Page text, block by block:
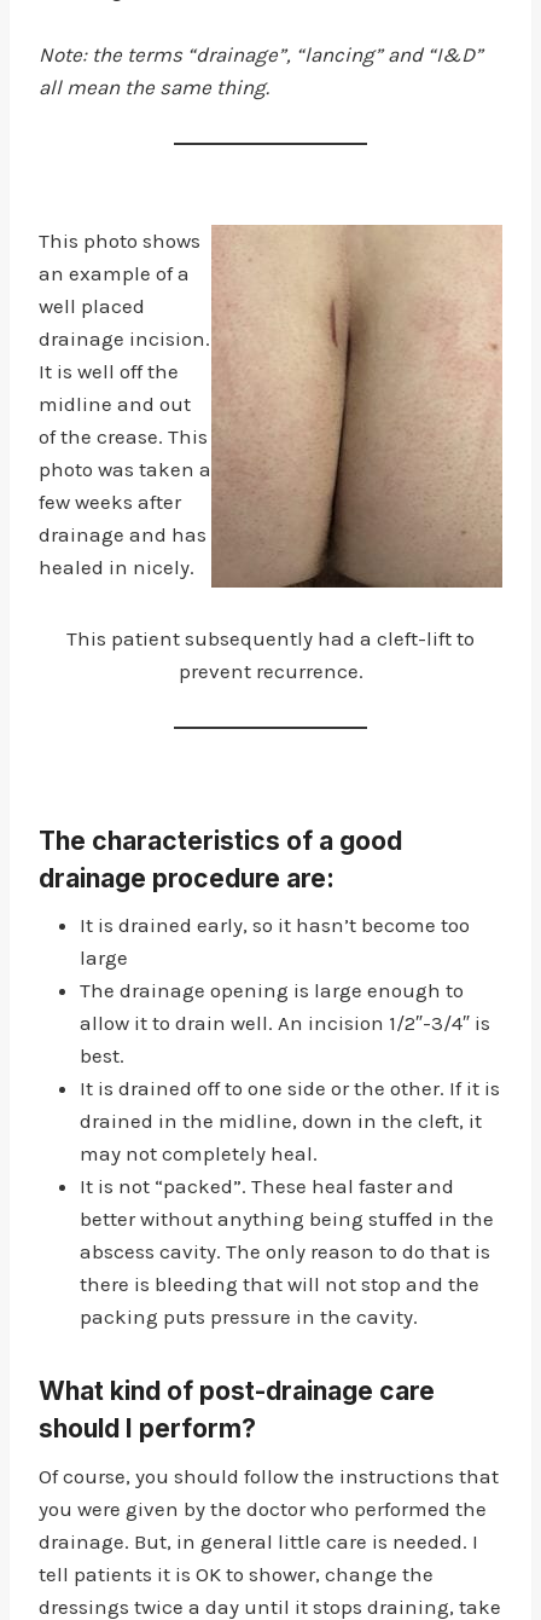
Note: the terms “drainage”, “lancing” and “I&D”
all mean the same thing.
This photo shows
an example of a
well placed
drainage incision.
It is well off the
midline and out
of the crease. This
photo was taken a
few weeks after
drainage and has
healed in nicely.
This patient subsequently had a cleft-lift to
prevent recurrence.
The characteristics of a good
drainage procedure are:
It is drained early, so it hasn’t become too
large
The drainage opening is large enough to
allow it to drain well. An incision 1/2″-3/4″ is
best.
It is drained off to one side or the other. If it is
drained in the midline, down in the cleft, it
may not completely heal.
It is not “packed”. These heal faster and
better without anything being stuffed in the
abscess cavity. The only reason to do that is
there is bleeding that will not stop and the
packing puts pressure in the cavity.
What kind of post-drainage care
should I perform?
Of course, you should follow the instructions that
you were given by the doctor who performed the
drainage. But, in general little care is needed. I
tell patients it is OK to shower, change the
dressings twice a day until it stops draining, take